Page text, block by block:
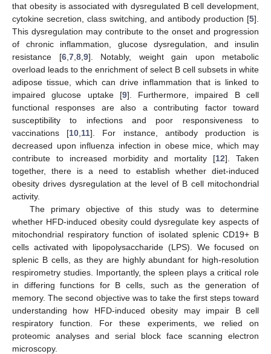
that obesity is associated with dysregulated B cell development,
cytokine secretion, class switching, and antibody production [5].
This dysregulation may contribute to the onset and progression
of chronic inflammation, glucose dysregulation, and insulin
resistance [6, 7, 8, 9]. Notably, weight gain upon metabolic
overload leads to the enrichment of select B cell subsets in white
adipose tissue, which can drive inflammation that is linked to
impaired glucose uptake [9]. Furthermore, impaired B cell
functional responses are also a contributing factor toward
susceptibility to infections and poor responsiveness to
vaccinations [10 11]. For instance, antibody production is
decreased upon influenza infection in obese mice, which may
contribute to increased morbidity and mortality [12]. Taken
together, there is a need to establish whether diet-induced
obesity drives dysregulation at the level of B cell mitochondrial
activity.
The primary objective of this study was to determine
whether HFD-induced obesity could dysregulate key aspects of
mitochondrial respiratory function of isolated splenic CD19+ B
cells activated with lipopolysaccharide (LPS). We focused on
splenic B cells, as they are highly abundant for high-resolution
respirometry studies. Importantly, the spleen plays a critical role
in differing functions for B cells, such as the generation of
memory. The second objective was to take the first steps toward
understanding how HFD-induced obesity may impair B cell
respiratory function. For these experiments, we relied on
proteomic analyses and serial block face scanning electron
microscopy.